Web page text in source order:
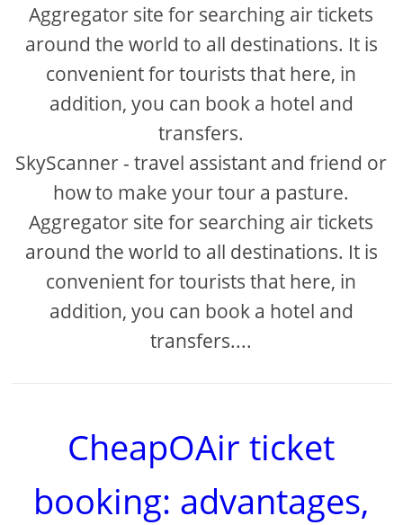
Aggregator site for searching air tickets
around the world to all destinations. It is
convenient for tourists that here, in
addition, you can book a hotel and
transfers.
SkyScanner - travel assistant and friend or
how to make your tour a pasture.
Aggregator site for searching air tickets
around the world to all destinations. It is
convenient for tourists that here, in
addition, you can book a hotel and
transfers....
CheapOAir ticket
booking: advantages,